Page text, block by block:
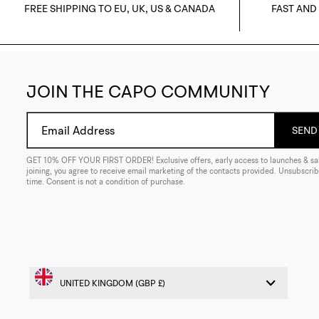
FREE SHIPPING TO EU, UK, US & CANADA FAST
JOIN THE CAPO COMMUNITY
Email Address
GET 10% OFF YOUR FIRST ORDER! Exclusive offers, early access to launches &
joining, you agree to receive email marketing of the contacts provided.
time. Consent is not a condition of purchase.